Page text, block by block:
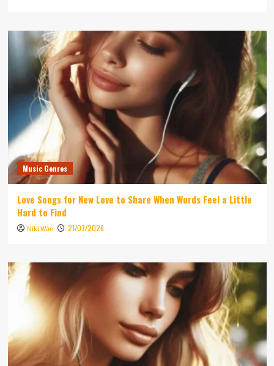
Music Genres
Love Songs for New Love to Share When Words Feel a Little
Hard to Find
Niki Wae 21/07/2026